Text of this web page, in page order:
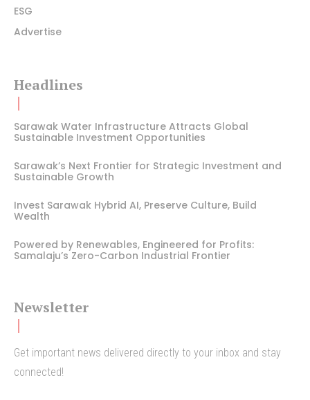
ESG
Advertise
Headlines
Sarawak Water Infrastructure Attracts Global
Sustainable Investment Opportunities
Sarawak’s Next Frontier for Strategic Investment and
Sustainable Growth
Invest Sarawak Hybrid AI, Preserve Culture, Build
Wealth
Powered by Renewables, Engineered for Profits:
Samalaju’s Zero-Carbon Industrial Frontier
Newsletter
Get important news delivered directly to your inbox and stay
connected!